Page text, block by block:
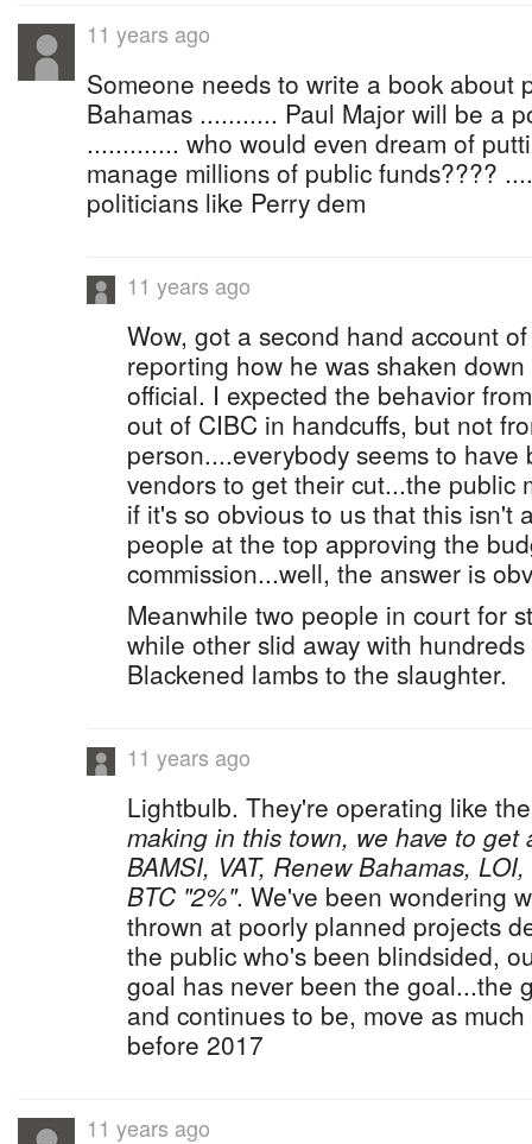
11 years ago
Someone needs to write a book about
Bahamas ........... Paul Major will be a
............. who would even dream of
manage millions of public funds????
politicians like Perry dem
11 years ago
Wow, got a second hand account
reporting how he was shaken
official. I expected the behavior
out of CIBC in handcuffs, but not
person....everybody seems to have
vendors to get their cut...the public
if it's so obvious to us that this isn't
people at the top approving the
commission...well, the answer is
Meanwhile two people in court for
while other slid away with
Blackened lambs to the slaughter.
11 years ago
Lightbulb. They're operating like
making in this town, we have to
BAMSI, VAT, Renew Bahamas,
BTC "2%". We've been wondering
thrown at poorly planned projects
the public who's been blindsided,
goal has never been the goal...the
and continues to be, move as
before 2017
11 years ago